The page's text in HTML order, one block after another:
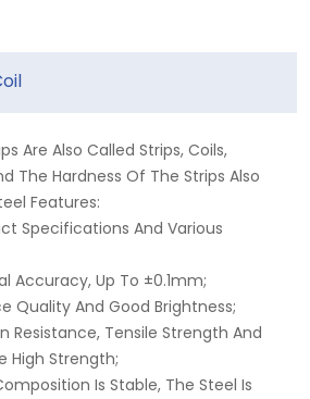
Are Also Called Strips, Coils,
The Hardness Of The Strips Also
Features:
Specifications And Various
Accuracy, Up To ±0.1mm;
Quality And Good Brightness;
Resistance, Tensile Strength And
High Strength;
Is Stable, The Steel Is